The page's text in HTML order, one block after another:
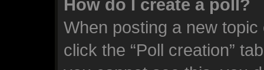
How do I create a poll?
When posting a new
click the “Poll creation”